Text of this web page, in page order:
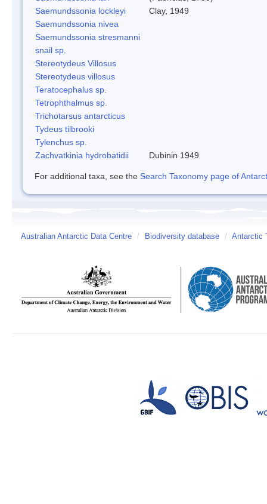
Saemundssonia lockleyi
Clay, 1949
Saemundssonia nivea
Saemundssonia stresmanni
snail sp.
Stereotydeus Villosus
Stereotydeus villosus
Teratocephalus sp.
Tetrophthalmus sp.
Trichotarsus antarcticus
Tydeus tilbrooki
Tylenchus sp.
Zachvatkinia hydrobatidii
Dubinin 1949
For additional taxa, see the Search Taxonomy page of
Australian Antarctic Data Centre / Biodiversity database / Antarctic